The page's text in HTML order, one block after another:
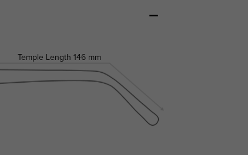
Temple Length 146 mm